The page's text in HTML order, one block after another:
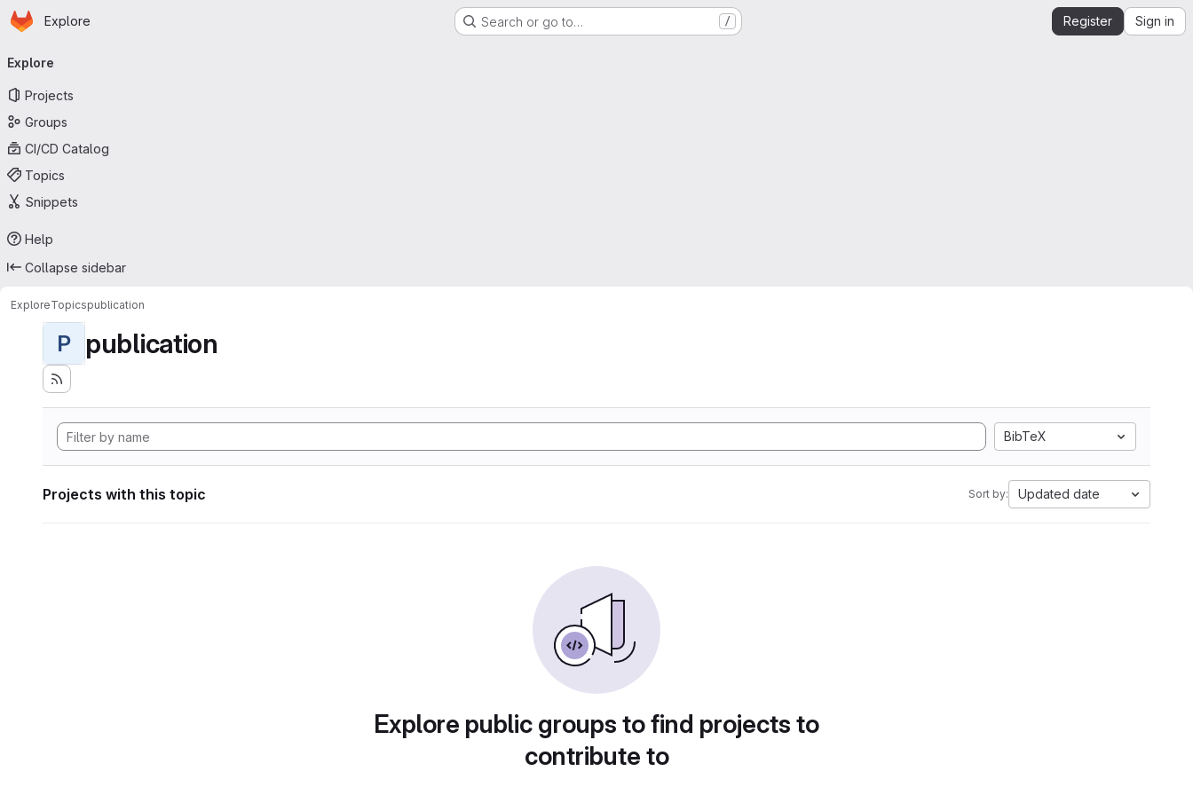
Skip to main content
Homepage
Explore Search or go to… / Register Sign in
navigation
Explore
Projects
Groups
CI/CD Catalog
Topics
Snippets
Help
Collapse sidebar
ExploreTopicspublication
P publication
BibTeX
Projects with this topic Sort by: Updated date
Explore public groups to find projects to
contribute to